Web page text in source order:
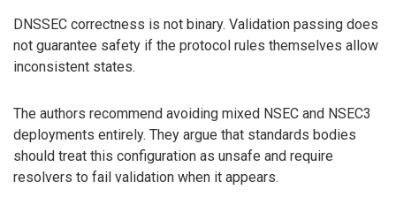
DNSSEC correctness is not binary. Validation passing does
not guarantee safety if the protocol rules themselves allow
inconsistent states.
The authors recommend avoiding mixed NSEC and NSEC3
deployments entirely. They argue that standards bodies
should treat this configuration as unsafe and require
resolvers to fail validation when it appears.